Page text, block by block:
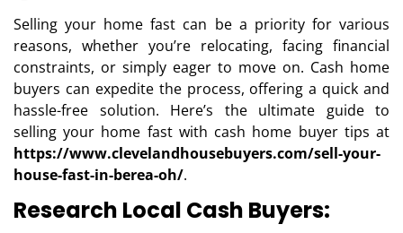
Selling your home fast can be a priority for various
reasons, whether you’re relocating, facing financial
constraints, or simply eager to move on. Cash home
buyers can expedite the process, offering a quick and
hassle-free solution. Here’s the ultimate guide to
selling your home fast with cash home buyer tips at
https://www.clevelandhousebuyers.com/sell-your-
house-fast-in-berea-oh/.
Research Local Cash Buyers: